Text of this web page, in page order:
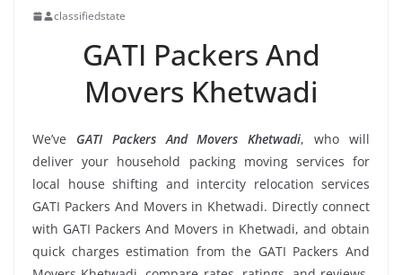
classifiedstate
GATI Packers And
Movers Khetwadi
We’ve GATI Packers And Movers Khetwadi, who will
deliver your household packing moving services for
local house shifting and intercity relocation services
GATI Packers And Movers in Khetwadi. Directly connect
with GATI Packers And Movers in Khetwadi, and obtain
quick charges estimation from the GATI Packers And